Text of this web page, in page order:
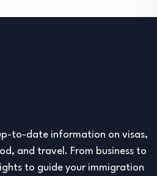
to-date information on visas,
and travel. From business to
to guide your immigration